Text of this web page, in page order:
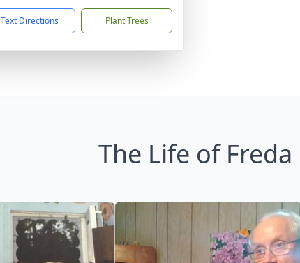
Text Directions Plant Trees
The Life of Freda